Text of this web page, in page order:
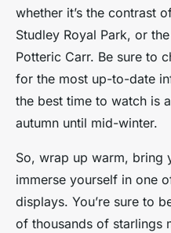
whether it’s the contrast
Studley Royal Park, or
Potteric Carr. Be sure to
for the most up-to-date
the best time to watch is
autumn until mid-winter.
So, wrap up warm, bring
immerse yourself in one
displays. You’re sure to
of thousands of starlings